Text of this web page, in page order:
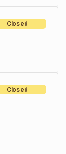
Closed
Closed